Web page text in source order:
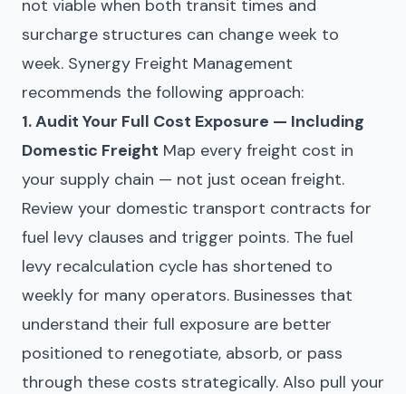
not viable when both transit times and
surcharge structures can change week to
week. Synergy Freight Management
recommends the following approach:
1. Audit Your Full Cost Exposure — Including
Domestic Freight Map every freight cost in
your supply chain — not just ocean freight.
Review your domestic transport contracts for
fuel levy clauses and trigger points. The fuel
levy recalculation cycle has shortened to
weekly for many operators. Businesses that
understand their full exposure are better
positioned to renegotiate, absorb, or pass
through these costs strategically. Also pull your